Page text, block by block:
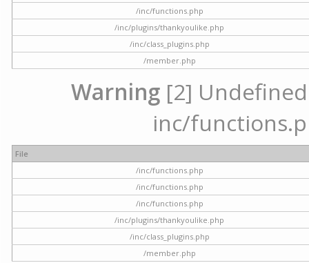
/inc/functions.php
/inc/plugins/thankyoulike.php
/inc/class_plugins.php
/member.php
Warning [2]
inc/
File
/inc/functions.php
/inc/functions.php
/inc/functions.php
/inc/plugins/thankyoulike.php
/inc/class_plugins.php
/member.php